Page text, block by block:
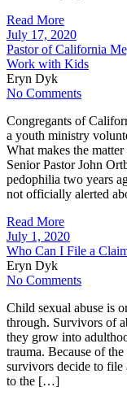
Read More
July 17, 2020
Pastor of California
Work with Kids
Eryn Dyk
No Comments
Congregants of
a youth ministry
What makes the
Senior Pastor John
pedophilia two years
not officially alerted
Read More
July 1, 2020
Who Can I File a
Eryn Dyk
No Comments
Child sexual abuse is
through. Survivors of
they grow into
trauma. Because of
survivors decide to file
to the […]